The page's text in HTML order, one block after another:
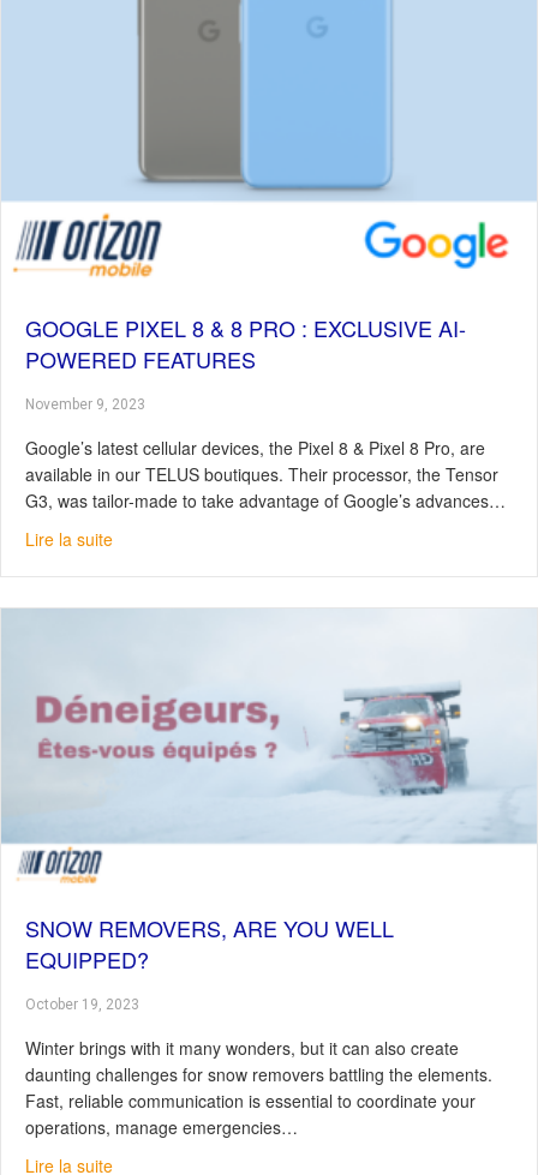
GOOGLE PIXEL 8 & 8 PRO : EXCLUSIVE AI-
POWERED FEATURES
November 9, 2023
Google’s latest cellular devices, the Pixel 8 & Pixel 8 Pro, are
available in our TELUS boutiques. Their processor, the Tensor
G3, was tailor-made to take advantage of Google’s advances…
Lire la suiteabout Google Pixel 8 & 8 Pro : Exclusive AI-Powered
SNOW REMOVERS, ARE YOU WELL
EQUIPPED?
October 19, 2023
Winter brings with it many wonders, but it can also create
daunting challenges for snow removers battling the elements.
Fast, reliable communication is essential to coordinate your
operations, manage emergencies…
Lire la suiteabout Snow Removers, Are You Well Equipped?